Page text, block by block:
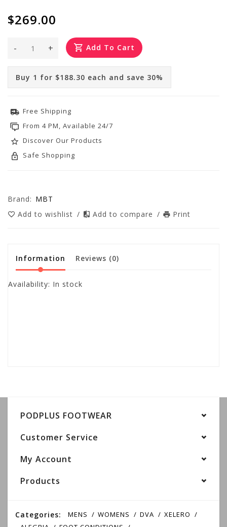
$269.00
+
- Add To Cart
Buy 1 for $188.30 each and save 30%
Free Shipping
From 4 PM, Available 24/7
Discover Our Products
Safe Shopping
Brand: MBT
Add to wishlist / Add to compare / Print
Information Reviews (0)
Availability: In stock
PODPLUS FOOTWEAR
Customer Service
My Account
Products
Categories: MENS WOMENS DVA
XELERO